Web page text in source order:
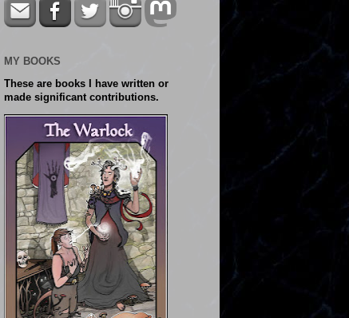
MY BOOKS
These are books I have written or
made significant contributions.